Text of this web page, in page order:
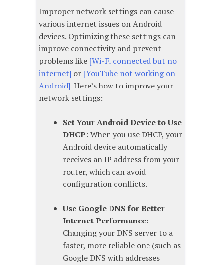
Improper network settings can cause
various internet issues on Android
devices. Optimizing these settings can
improve connectivity and prevent
problems like [Wi-Fi connected but no
internet] or [YouTube not working on
Android]. Here’s how to improve your
network settings:
Set Your Android Device to Use
DHCP: When you use DHCP, your
Android device automatically
receives an IP address from your
router, which can avoid
configuration conflicts.
Use Google DNS for Better
Internet Performance:
Changing your DNS server to a
faster, more reliable one (such as
Google DNS with addresses